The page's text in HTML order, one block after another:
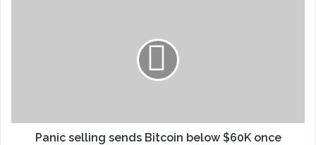
Panic selling sends Bitcoin below $60K once